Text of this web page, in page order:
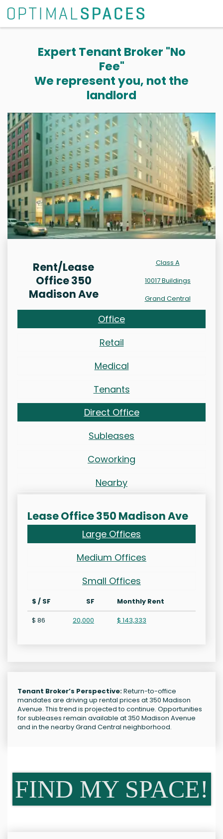
Expert Tenant Broker "No
Fee"
We represent you, not the
landlord
Rent/Lease
Office 350
Madison Ave
Class A
10017 Buildings
Grand Central
Office
Retail
Medical
Tenants
Direct Office
Subleases
Coworking
Nearby
Lease Office 350 Madison Ave
Large Offices
Medium Offices
Small Offices
$ / SF SF
Monthly Rent
$ 86
20,000 $ 143,333
Tenant Broker’s Perspective:Return-to-office
mandates are driving up rental prices at 350 Madison
Avenue. This trend is projected to continue. Opportunities
for subleases remain available at 350 Madison Avenue
and in the nearby Grand Central neighborhood.
FIND MY SPACE!